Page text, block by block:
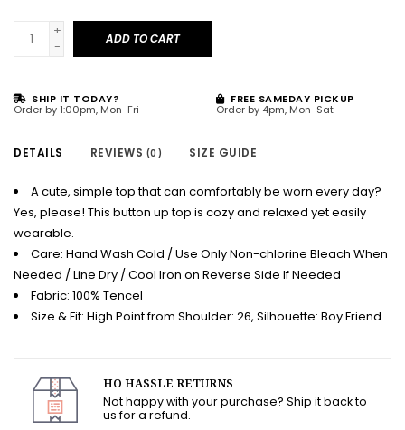
+
-
ADD TO CART
SHIP IT TODAY?
Order by 1:00pm, Mon-Fri
FREE SAMEDAY PICKUP
Order by 4pm, Mon-Sat
DETAILS REVIEWS (0) SIZE GUIDE
A cute, simple top that can comfortably be worn every day?
Yes, please! This button up top is cozy and relaxed yet easily
wearable.
Care: Hand Wash Cold / Use Only Non-chlorine Bleach When
Needed / Line Dry / Cool Iron on Reverse Side If Needed
Fabric: 100% Tencel
Size & Fit: High Point from Shoulder: 26, Silhouette: Boy Friend
HO HASSLE RETURNS
Not happy with your purchase? Ship it back to
us for a refund.